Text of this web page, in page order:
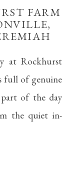
FARM
at Rockhurst
full of genuine
part of the day
the quiet in-